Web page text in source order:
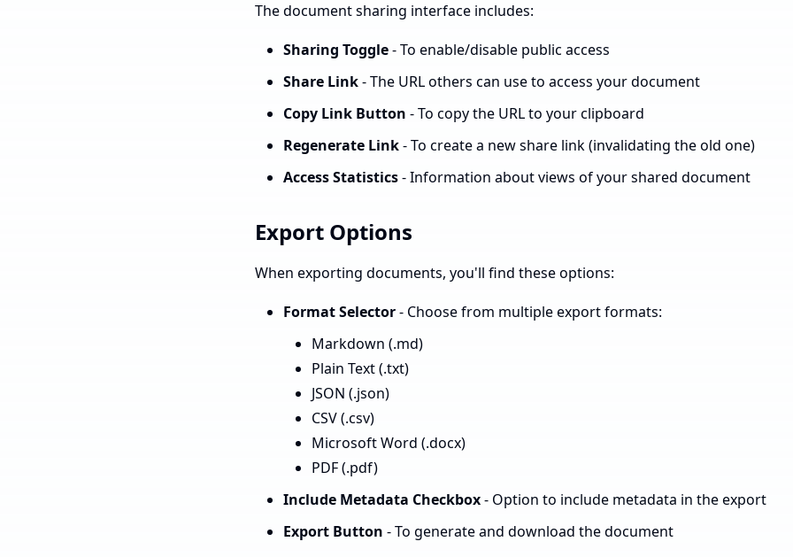
The document sharing interface includes:
Sharing Toggle- To enable/disable public access
Share Link- The URL others can use to access your document
Copy Link Button - To copy the URL to your clipboard
Regenerate Link- To create a new share link (invalidating the old one)
Access Statistics- Information about views of your shared document
Export Options
When exporting documents, you'll find these options:
Format Selector- Choose from multiple export formats:
Markdown (.md)
Plain Text (.txt)
JSON (.json)
CSV (.csv)
Microsoft Word (.docx)
PDF (.pdf)
Include Metadata Checkbox- Option to include metadata in the export
Export Button - To generate and download the document